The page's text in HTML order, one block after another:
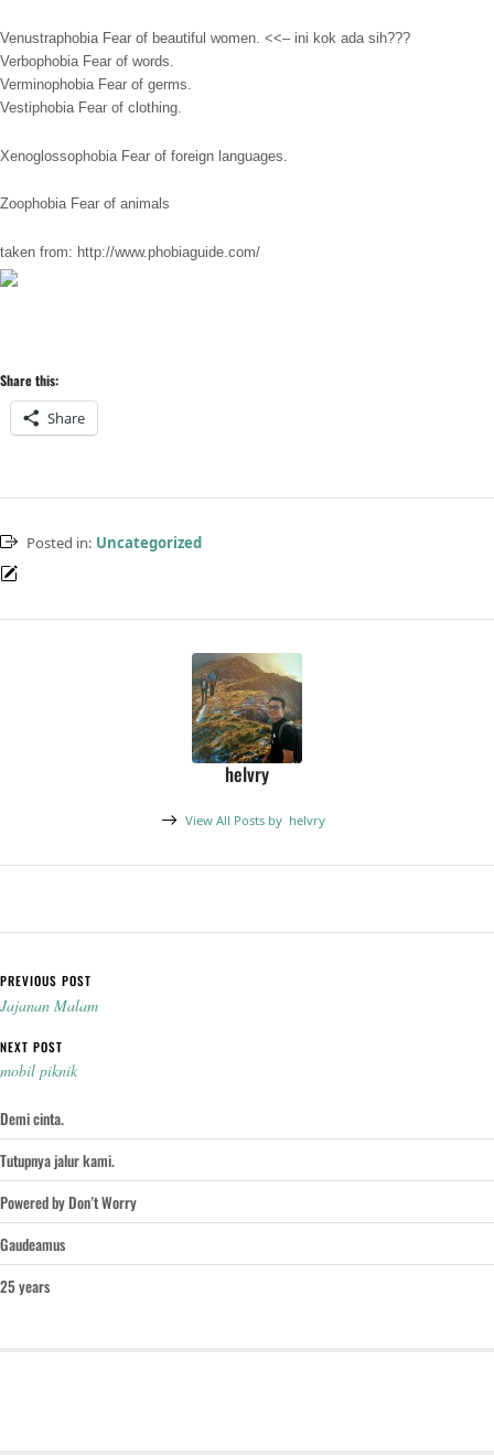
Venustraphobia Fear of beautiful women. <<– ini kok ada sih???
Verbophobia Fear of words.
Verminophobia Fear of germs.
Vestiphobia Fear of clothing.
Xenoglossophobia Fear of foreign languages.
Zoophobia Fear of animals
taken from: http://www.phobiaguide.com/
Share this:
Share
Posted in: Uncategorized
helvry
View All Posts by helvry
Post navigation
PREVIOUS POST
Jajanan Malam
NEXT POST
mobil piknik
Demi cinta.
Tutupnya jalur kami.
Powered by Don’t Worry
Gaudeamus
25 years